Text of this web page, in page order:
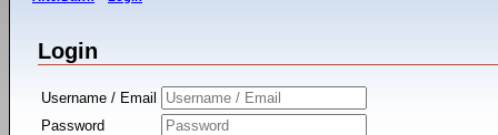
Login
Username / Email
Password